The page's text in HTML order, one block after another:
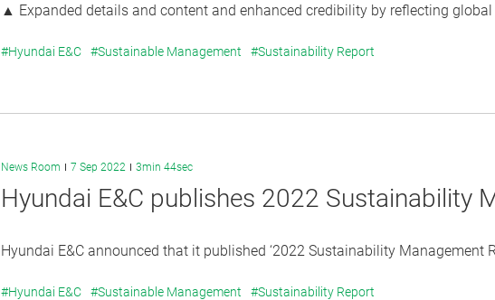
▲ Expanded details and content and enhanced credibility by reflecting
#Hyundai E&C #Sustainable Management #Sustainability Report
News Room 7 Sep 2022 3min 44sec
Hyundai E&C publishes 2022 Sustainability
Hyundai E&C announced that it published ‘2022 Sustainability Management
#Hyundai E&C #Sustainable Management #Sustainability Report